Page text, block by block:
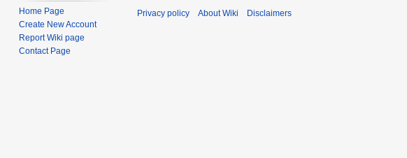
Home Page
Create New Account
Report Wiki page
Contact Page
Privacy policy About Wiki Disclaimers